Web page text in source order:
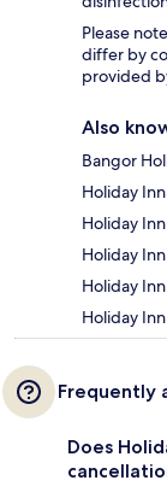
Please
differ by
provided
Also
Bangor
Holiday
Holiday
Holiday
Holiday
Holiday
Frequently
Does